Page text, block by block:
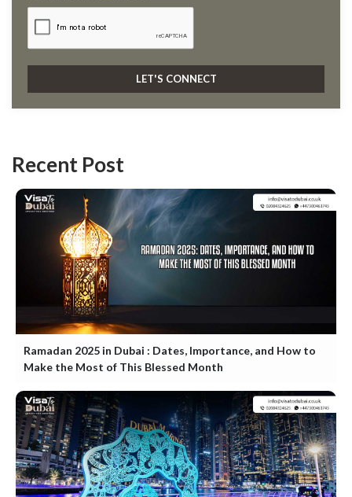
Recent Post
Ramadan 2025 in Dubai : Dates, Importance, and How to
Make the Most of This Blessed Month